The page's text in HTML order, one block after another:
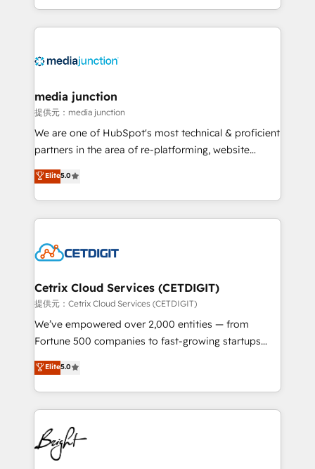
and customer success strategies, utilizing RevOps
methodologies. As Latin America's largest HubSpot
offer unparalleled insights. Operating in five
Mexico, USA, and Portugal—we've executed over a
hundred successful operations. Our approach,
rooted in RevOps principles, integrates analysis,
training, planning, and qualification. Leveraging
inbound marketing tactics, we focus on
understanding, nurturing, and converting leads.
competitive market.
media junction
提供元：media junction
We are one of HubSpot's most technical & proficient
partners in the area of re-platforming, website
design & development. We specialize in multi-hub
implementations for mid-market & enterprise
companies. We are woman-owned, powered by
coffee, and we ❤️ dogs. We produce award-winning
Impact Award 🏆2022 Technical Expertise Impact
Award 🏆2020 Elite Solutions Partner 🏆2019
Integrations HubSpot Impact Award 🏆2019
Marketing Enablement HubSpot Impact Award 🏆
2018 Website Design HubSpot Impact Award 🏆2017
Growth-Driven Design Agency of the Year 🏆2016
Sales Enablement HubSpot Impact Award 🏆2015
HubSpot COS Performance Award 🏆2014 HubSpot
COS Design Award 🏆2013 HubSpot Marketplace
Elite5.0
Cetrix Cloud Services (CETDIGIT)
提供元：Cetrix Cloud Services (CETDIGIT)
We’ve empowered over 2,000 entities — from
Fortune 500 companies to fast-growing startups
and nonprofits — to streamline operations, scale
revenue, and unlock the full potential of HubSpot.
With deep technical and industry expertise, we fuse
automation, integration, and AI innovation to deliver
lasting impact. We specialize in: • Turnkey and end-
to-end HubSpot implementations • Onboarding for
Sales, Service, Marketing & Content Hubs • AI voice
Elite5.0